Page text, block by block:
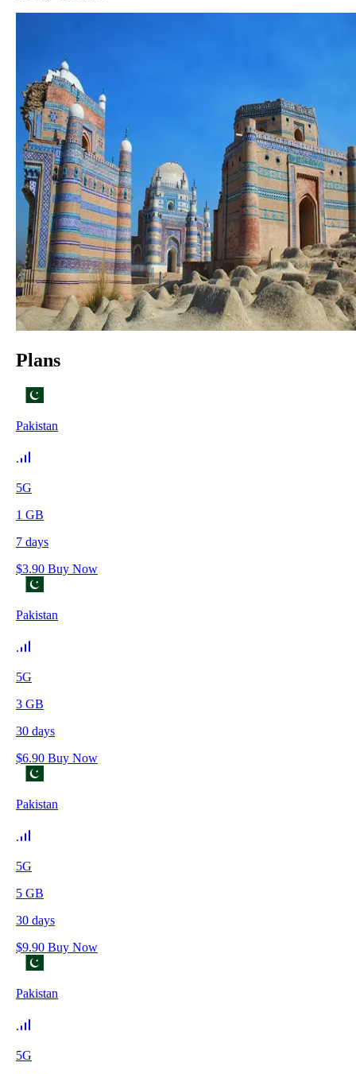
Plans
Pakistan
5G
1 GB
7 days
$3.90 Buy Now
Pakistan
5G
3 GB
30 days
$6.90 Buy Now
Pakistan
5G
5 GB
30 days
$9.90 Buy Now
Pakistan
5G